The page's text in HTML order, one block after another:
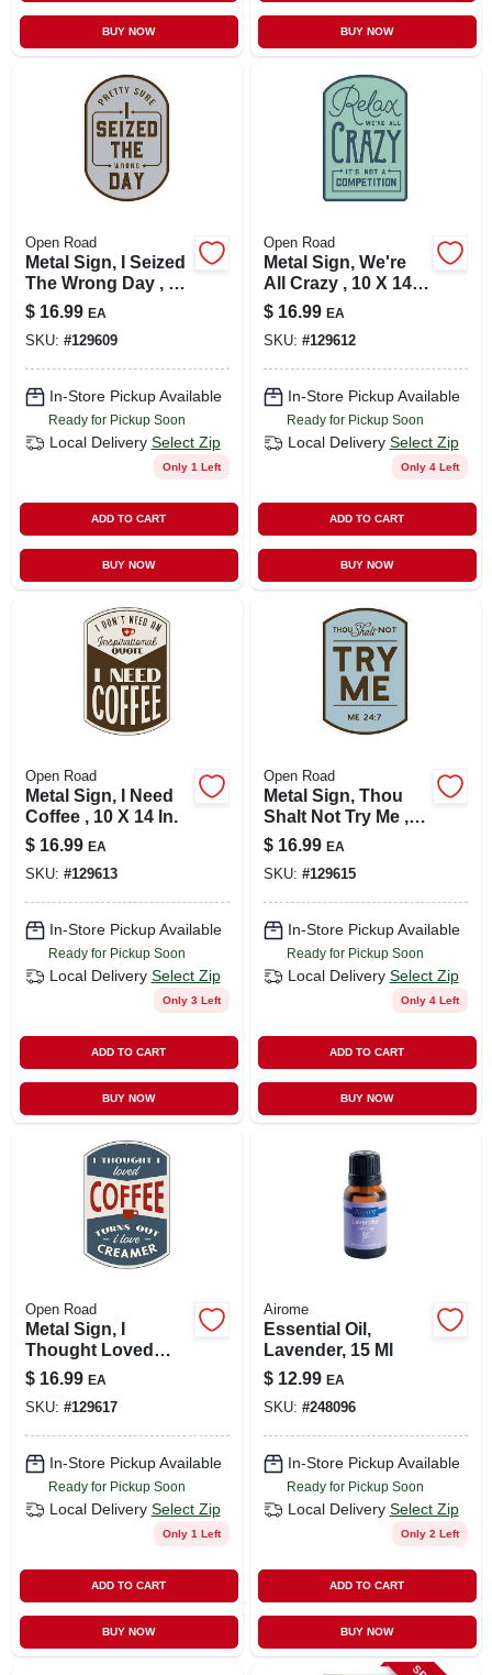
BUY NOW BUY NOW
Open Road
Metal Sign, I Seized
The Wrong Day , 10
X 14 In.
$ 16.99 EA
SKU: #129609
In-Store Pickup Available
Ready for Pickup Soon
Local Delivery Select Zip
Only 1 Left
ADD TO CART
BUY NOW
Open Road
Metal Sign, We're
All Crazy , 10 X 14
In.
$ 16.99 EA
SKU: #129612
In-Store Pickup Available
Ready for Pickup Soon
Local Delivery Select Zip
Only 4 Left
ADD TO CART
BUY NOW
Open Road
Metal Sign, I Need
Coffee , 10 X 14 In.
$ 16.99 EA
SKU: #129613
In-Store Pickup Available
Ready for Pickup Soon
Local Delivery Select Zip
Only 3 Left
ADD TO CART
BUY NOW
Open Road
Metal Sign, Thou
Shalt Not Try Me ,
10 X 14 In.
$ 16.99 EA
SKU: #129615
In-Store Pickup Available
Ready for Pickup Soon
Local Delivery Select Zip
Only 4 Left
ADD TO CART
BUY NOW
Open Road
Metal Sign, I
Thought Loved
Coffee , 10 X 14 In.
$ 16.99 EA
SKU: #129617
In-Store Pickup Available
Ready for Pickup Soon
Local Delivery Select Zip
Only 1 Left
ADD TO CART
BUY NOW
Airome
Essential Oil,
Lavender, 15 Ml
$ 12.99 EA
SKU: #248096
In-Store Pickup Available
Ready for Pickup Soon
Local Delivery Select Zip
Only 2 Left
ADD TO CART
BUY NOW